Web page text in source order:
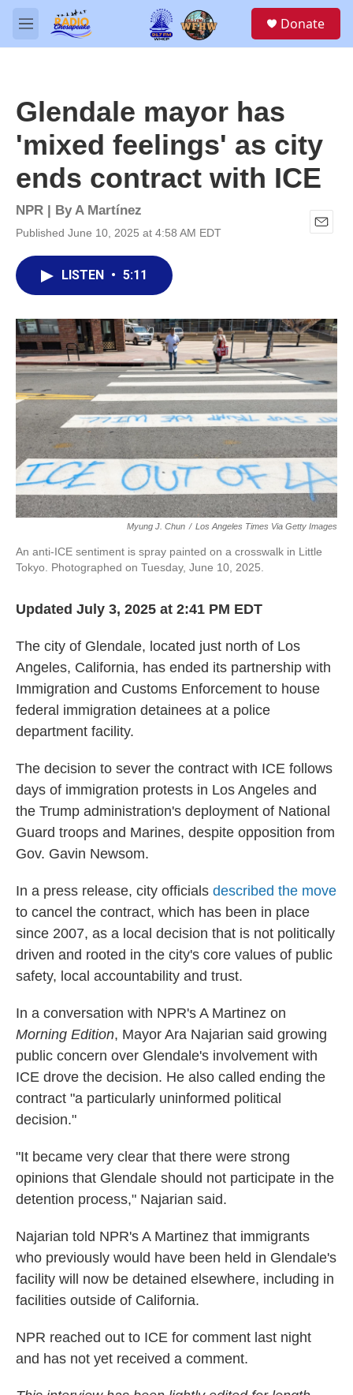
Skip to main content
M
e
Donate
Glendale mayor has
'mixed feelings' as city
ends contract with ICE
NPR | ByA Martínez
Published June 10, 2025 at 4:58 AM EDT
E
LISTEN • 5:11
Myung J. Chun / Los Angeles Times Via Getty Images
An anti-ICE sentiment is spray painted on a crosswalk in Little
Tokyo. Photographed on Tuesday, June 10, 2025.
Updated July 3, 2025 at 2:41 PM EDT
The city of Glendale, located just north of Los
Angeles, California, has ended its partnership with
Immigration and Customs Enforcement to house
federal immigration detainees at a police
department facility.
The decision to sever the contract with ICE follows
days of immigration protests in Los Angeles and
the Trump administration's deployment of National
Guard troops and Marines, despite opposition from
Gov. Gavin Newsom.
In a press release, city officials described the move
to cancel the contract, which has been in place
since 2007, as a local decision that is not politically
driven and rooted in the city's core values of public
safety, local accountability and trust.
In a conversation with NPR's A Martinez on
Morning Edition, Mayor Ara Najarian said growing
public concern over Glendale's involvement with
ICE drove the decision. He also called ending the
contract "a particularly uninformed political
decision."
"It became very clear that there were strong
opinions that Glendale should not participate in the
detention process," Najarian said.
Najarian told NPR's A Martinez that immigrants
who previously would have been held in Glendale's
facility will now be detained elsewhere, including in
facilities outside of California.
NPR reached out to ICE for comment last night
and has not yet received a comment.